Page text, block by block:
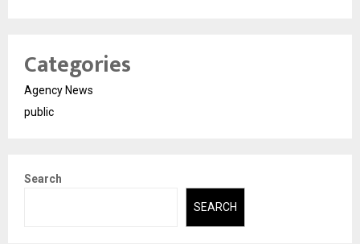
Categories
Agency News
public
Search
SEARCH